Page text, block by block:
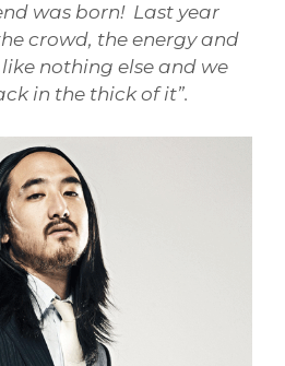
was born! Last year
crowd, the energy and
nothing else and we
in the thick of it”.